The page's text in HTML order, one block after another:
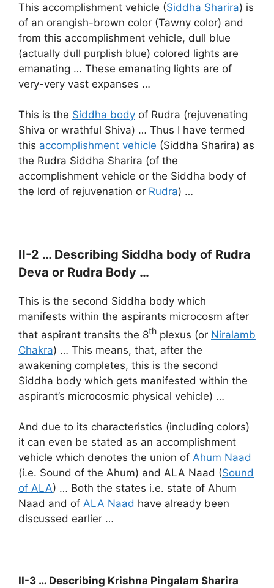
This accomplishment vehicle (Siddha Sharira) is
of an orangish-brown color (Tawny color) and
from this accomplishment vehicle, dull blue
(actually dull purplish blue) colored lights are
emanating … These emanating lights are of
very-very vast expanses …
This is the Siddha body of Rudra (rejuvenating
Shiva or wrathful Shiva) … Thus I have termed
this accomplishment vehicle (Siddha Sharira) as
the Rudra Siddha Sharira (of the
accomplishment vehicle or the Siddha body of
the lord of rejuvenation or Rudra) …
II-2 … Describing Siddha body of Rudra
Deva or Rudra Body …
This is the second Siddha body which
manifests within the aspirants microcosm after
that aspirant transits the 8th plexus (or Niralamb
Chakra) … This means, that, after the
awakening completes, this is the second
Siddha body which gets manifested within the
aspirant’s microcosmic physical vehicle) …
And due to its characteristics (including colors)
it can even be stated as an accomplishment
vehicle which denotes the union of Ahum Naad
(i.e. Sound of the Ahum) and ALA Naad (Sound
of ALA) … Both the states i.e. state of Ahum
Naad and of ALA Naad have already been
discussed earlier …
II-3 … Describing Krishna Pingalam Sharira